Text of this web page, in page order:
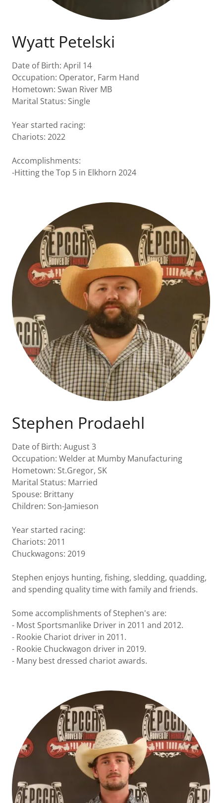
Wyatt Petelski
Date of Birth: April 14
Occupation: Operator, Farm Hand
Hometown: Swan River MB
Marital Status: Single
Year started racing:
Chariots: 2022
Accomplishments:
-Hitting the Top 5 in Elkhorn 2024
Stephen Prodaehl
Date of Birth: August 3
Occupation: Welder at Mumby Manufacturing
Hometown: St.Gregor, SK
Marital Status: Married
Spouse: Brittany
Children: Son-Jamieson
Year started racing:
Chariots: 2011
Chuckwagons: 2019
Stephen enjoys hunting, fishing, sledding, quadding,
and spending quality time with family and friends.
Some accomplishments of Stephen's are:
- Most Sportsmanlike Driver in 2011 and 2012.
- Rookie Chariot driver in 2011.
- Rookie Chuckwagon driver in 2019.
- Many best dressed chariot awards.